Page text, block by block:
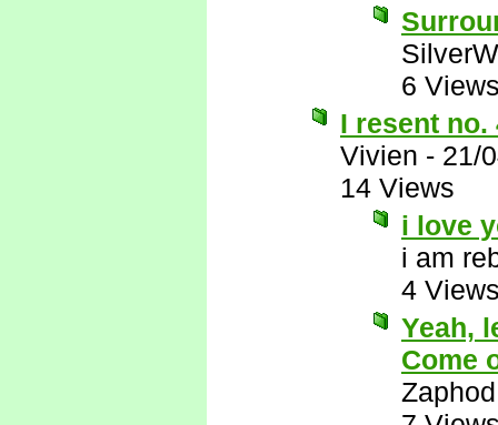
6
I resent no.
Vivien - 21/
14 Views
i love
i am
4
Yeah,
Come
Zaphod